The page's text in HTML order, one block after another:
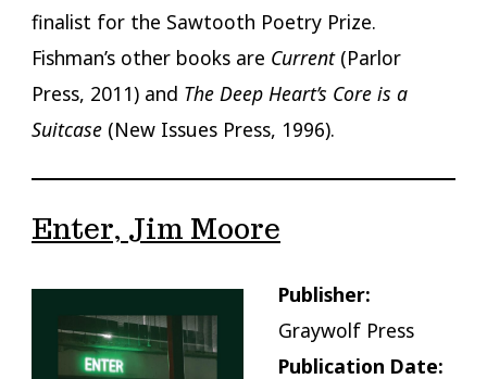
finalist for the Sawtooth Poetry Prize.
Fishman’s other books are Current(Parlor
Press, 2011) and The Deep Heart’s Core is a
Suitcase(New Issues Press, 1996).
Enter, Jim Moore
Publisher:
Graywolf Press
Publication Date: